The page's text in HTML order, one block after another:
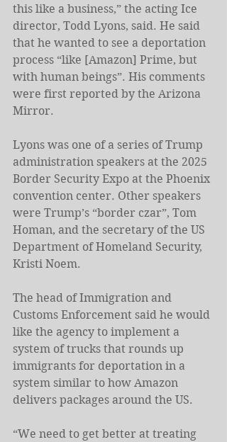
this like a business,” the acting Ice
director, Todd Lyons, said. He said
that he wanted to see a deportation
process “like [Amazon] Prime, but
with human beings”. His comments
were first reported by the Arizona
Mirror.
Lyons was one of a series of Trump
administration speakers at the 2025
Border Security Expo at the Phoenix
convention center. Other speakers
were Trump’s “border czar”, Tom
Homan, and the secretary of the US
Department of Homeland Security,
Kristi Noem.
The head of Immigration and
Customs Enforcement said he would
like the agency to implement a
system of trucks that rounds up
immigrants for deportation in a
system similar to how Amazon
delivers packages around the US.
“We need to get better at treating